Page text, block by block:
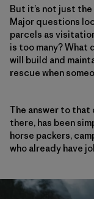
But it’s not just
Major questions
parcels as
is too many? What
will build and
rescue when
The answer to that
there, has been
horse packers,
who already have